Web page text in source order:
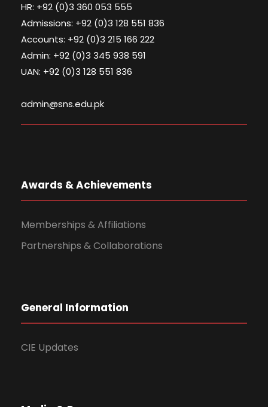
HR: +92 (0)3 360 053 555
Admissions: +92 (0)3 128 551 836
Accounts: +92 (0)3 215 166 222
Admin: +92 (0)3 345 938 591
UAN: +92 (0)3 128 551 836
admin@sns.edu.pk
Awards & Achievements
Memberships & Affiliations
Partnerships & Collaborations
General Information
CIE Updates